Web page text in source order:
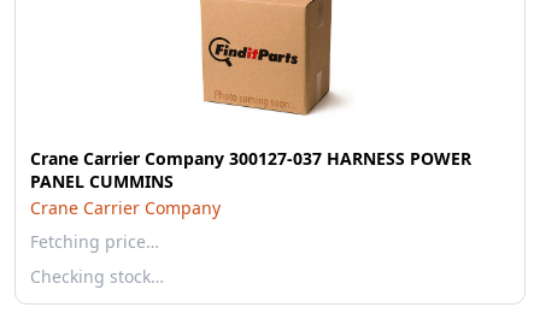
Crane Carrier Company 300127-037 HARNESS POWER
PANEL CUMMINS
Crane Carrier Company
Fetching price…
Checking stock…